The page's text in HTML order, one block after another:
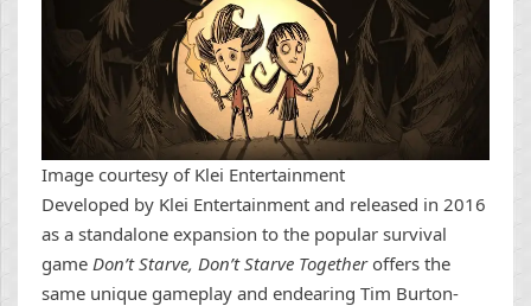
Image courtesy of Klei Entertainment
Developed by Klei Entertainment and released in 2016
as a standalone expansion to the popular survival
game Don’t Starve, Don’t Starve Together offers the
same unique gameplay and endearing Tim Burton-